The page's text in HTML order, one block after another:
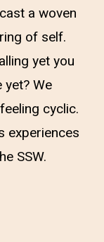
a woven
of self.
yet you
yet? We
cyclic.
experiences
SSW.